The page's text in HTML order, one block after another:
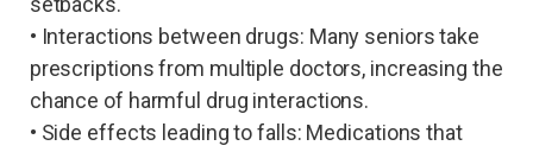
• Interactions between drugs: Many seniors take
prescriptions from multiple doctors, increasing the
chance of harmful drug interactions.
• Side effects leading to falls: Medications that